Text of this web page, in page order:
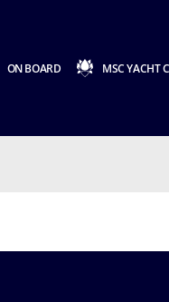
ON BOARD MSC YACHT